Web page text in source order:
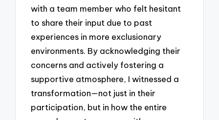
with a team member who felt hesitant
to share their input due to past
experiences in more exclusionary
environments. By acknowledging their
concerns and actively fostering a
supportive atmosphere, I witnessed a
transformation—not just in their
participation, but in how the entire